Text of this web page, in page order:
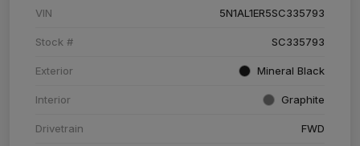
VIN 5N1AL1ER5SC335793
Stock # SC335793
Exterior Mineral Black
Interior Graphite
Drivetrain FWD